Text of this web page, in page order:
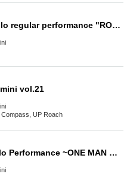
ROYAL NOVICE solo regular performance "ROYAL NOVICE vol.40"
vol.21
UP Roach
ZERO da VINCI Solo Performance ~ONE MAN LIVE Pre-SP~